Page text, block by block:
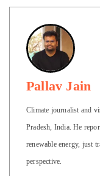
Pallav Jain
Climate journalist and
Pradesh, India. He
renewable energy, just
perspective.